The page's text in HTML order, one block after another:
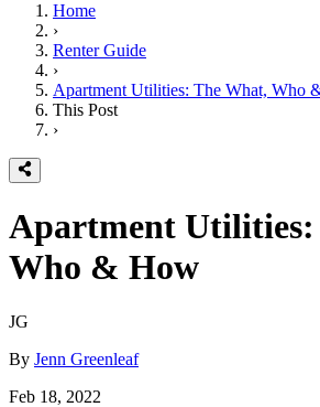
Home
›
Renter Guide
›
Apartment Utilities: The What, Who
This Post
›
Apartment Utilities:
Who & How
JG
By Jenn Greenleaf
Feb 18, 2022